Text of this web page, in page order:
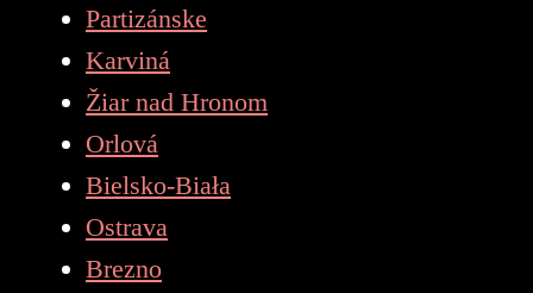
Partizánske
Karviná
Žiar nad Hronom
Orlová
Bielsko-Biała
Ostrava
Brezno